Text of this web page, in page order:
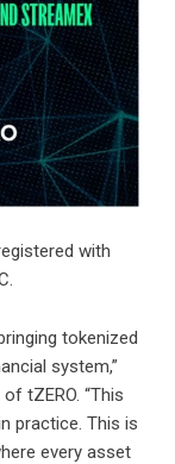
with
.
tokenized
system,”
tZERO. “This
practice. This is
every asset